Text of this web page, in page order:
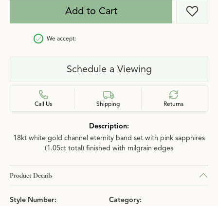
Add to Cart Add
We accept:
Schedule a Viewing
Call Us Shipping Returns
Description:
18kt white gold channel eternity band set with pink sapphires
(1.05ct total) finished with milgrain edges
Product Details
Style Number:
Category: